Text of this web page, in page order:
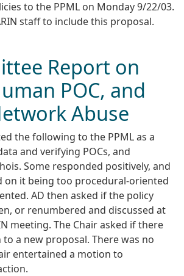
to the PPML on Monday 9/22/03.
staff to include this proposal.
Report on
POC, and
Abuse
the following to the PPML as a
and verifying POCs, and
Some responded positively, and
on it being too procedural-oriented
AD then asked if the policy
or renumbered and discussed at
meeting. The Chair asked if there
a new proposal. There was no
entertained a motion to